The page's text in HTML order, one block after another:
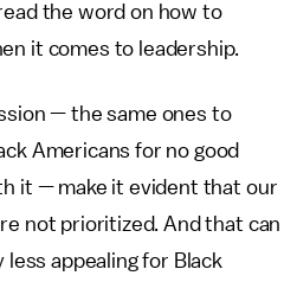
the word on how to
it comes to leadership.
— the same ones to
Americans for no good
it — make it evident that our
not prioritized. And that can
appealing for Black